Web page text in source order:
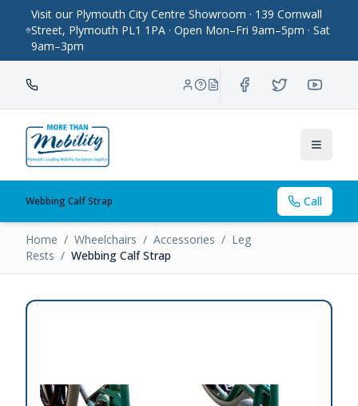
Visit our Plymouth City Centre Showroom · 139 Cornwall
Street, Plymouth PL1 1PA · Open Mon–Fri 9am–5pm · Sat
9am–3pm
Toggle
Webbing Calf Strap Call
Home / Wheelchairs / Accessories / Leg
Rests / Webbing Calf Strap